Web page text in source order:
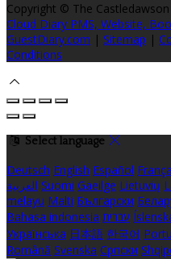
Copyright © The
Cloud Diary PMS, Website,
GuestDiary.com | Sitemap |
Conditions
Select language
Deutsch English Español
العربية Suomi Gaeilge Lietuvių
melayu Malti Български
Bahasa indonesia עברית
Українська 日本語 한국어
Română Svenska Српски